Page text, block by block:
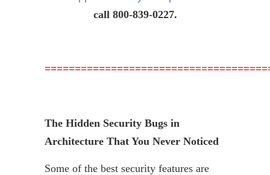
call 800-839-0227.
The Hidden Security Bugs in
Architecture That You Never Noticed
Some of the best security features are